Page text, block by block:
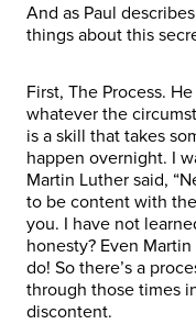
And as Paul
things about this
First, The Process.
whatever the
is a skill that takes
happen overnight. I
Martin Luther said,
to be content with
you. I have not
honesty? Even
do! So there’s a
through those times
discontent.